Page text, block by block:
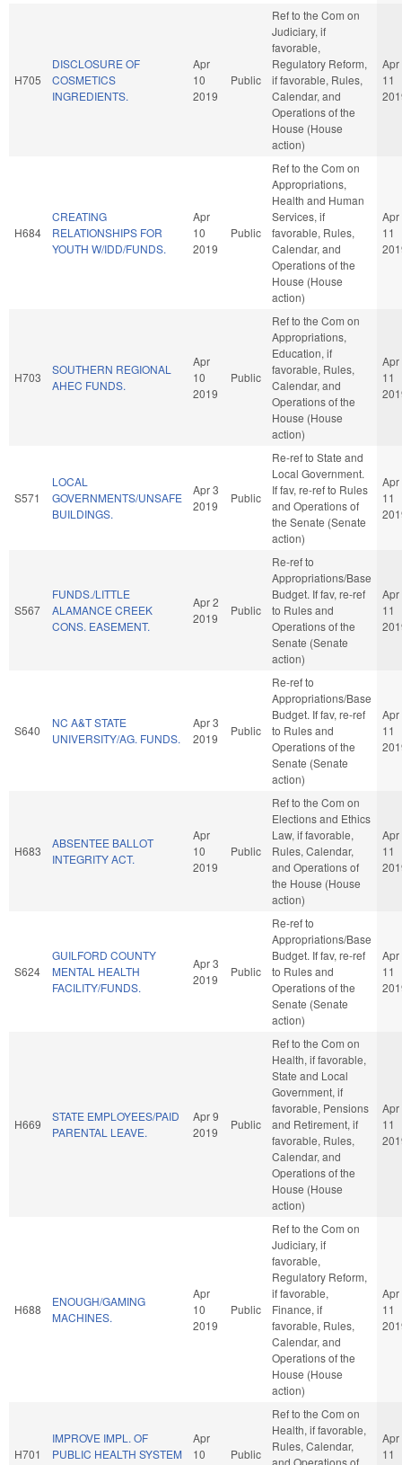
H705
DISCLOSURE OF
COSMETICS
INGREDIENTS.
Apr
10
2019
Public
Ref to the Com on
Judiciary, if
favorable,
Regulatory Reform,
if favorable, Rules,
Calendar, and
Operations of the
House (House
action)
Apr
11
H684
CREATING
RELATIONSHIPS FOR
YOUTH W/IDD/FUNDS.
Apr
10
2019
Public
Ref to the Com on
Appropriations,
Health and Human
Services, if
favorable, Rules,
Calendar, and
Operations of the
House (House
action)
Apr
11
H703
SOUTHERN REGIONAL
AHEC FUNDS.
Apr
10
2019
Public
Ref to the Com on
Appropriations,
Education, if
favorable, Rules,
Calendar, and
Operations of the
House (House
action)
Apr
11
S571
LOCAL
GOVERNMENTS/UNSAFE
BUILDINGS.
Apr 3
2019
Public
Re-ref to State and
Local Government.
If fav, re-ref to Rules
and Operations of
the Senate (Senate
action)
Apr
11
S567
FUNDS./LITTLE
ALAMANCE CREEK
CONS. EASEMENT.
Apr 2
2019
Public
Re-ref to
Appropriations/Base
Budget. If fav, re-ref
to Rules and
Operations of the
Senate (Senate
action)
Apr
11
S640
NC A&T STATE
UNIVERSITY/AG. FUNDS.
Apr 3
2019
Public
Re-ref to
Appropriations/Base
Budget. If fav, re-ref
to Rules and
Operations of the
Senate (Senate
action)
Apr
11
H683
ABSENTEE BALLOT
INTEGRITY ACT.
Apr
10
2019
Public
Ref to the Com on
Elections and Ethics
Law, if favorable,
Rules, Calendar,
and Operations of
the House (House
action)
Apr
11
S624
GUILFORD COUNTY
MENTAL HEALTH
FACILITY/FUNDS.
Apr 3
2019
Public
Re-ref to
Appropriations/Base
Budget. If fav, re-ref
to Rules and
Operations of the
Senate (Senate
action)
Apr
11
H669
STATE EMPLOYEES/PAID
PARENTAL LEAVE.
Apr 9
2019
Public
Ref to the Com on
Health, if favorable,
State and Local
Government, if
favorable, Pensions
and Retirement, if
favorable, Rules,
Calendar, and
Operations of the
House (House
action)
Apr
11
H688
ENOUGH/GAMING
MACHINES.
Apr
10
2019
Public
Ref to the Com on
Judiciary, if
favorable,
Regulatory Reform,
if favorable,
Finance, if
favorable, Rules,
Calendar, and
Operations of the
House (House
action)
Apr
11
H701
IMPROVE IMPL. OF
PUBLIC HEALTH SYSTEM
Apr
10
Public
Ref to the Com on
Health, if favorable,
Rules, Calendar,
and Operations of
Apr
11